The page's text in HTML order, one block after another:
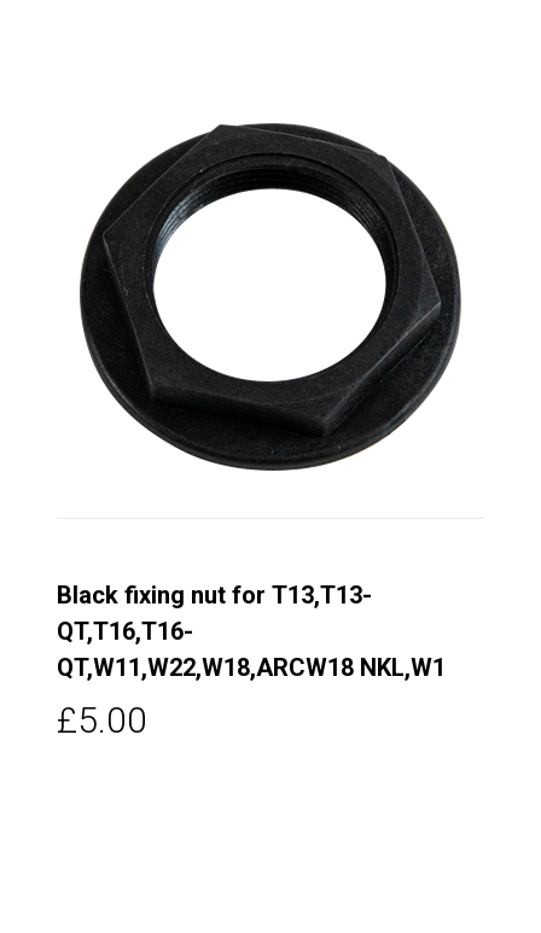
Black fixing nut for T13,T13-
QT,T16,T16-
QT,W11,W22,W18,ARCW18 NKL,W1
£5.00